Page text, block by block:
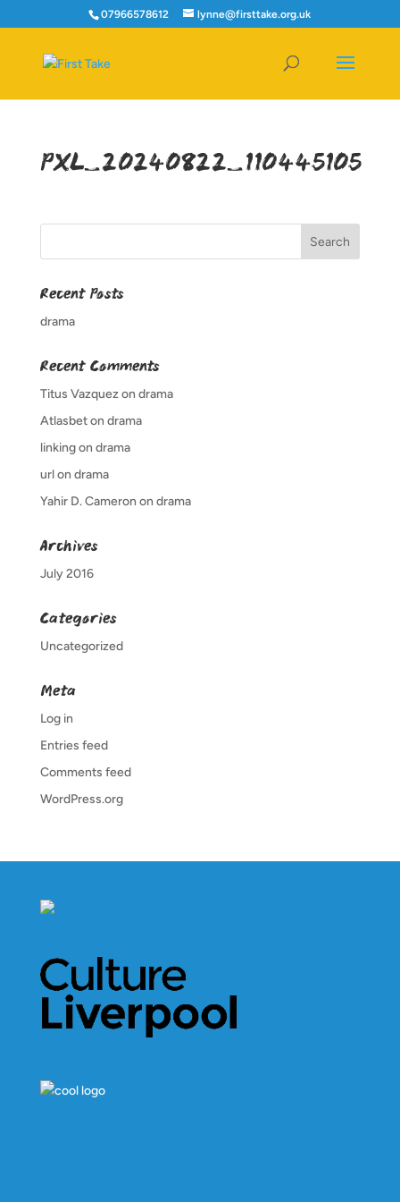
07966578612 lynne@firsttake.org.uk
PXL_20240822_110445105
Recent Posts
drama
Recent Comments
Titus Vazquezon drama
Atlasbeton drama
linkingon drama
urlon drama
Yahir D. Cameron on drama
Archives
July 2016
Categories
Uncategorized
Meta
Log in
Entries feed
Comments feed
WordPress.org